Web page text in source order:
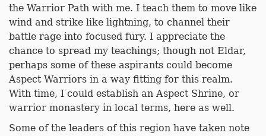
the Warrior Path with me. I teach them to move like
wind and strike like lightning, to channel their
battle rage into focused fury. I appreciate the
chance to spread my teachings; though not Eldar,
perhaps some of these aspirants could become
Aspect Warriors in a way fitting for this realm.
With time, I could establish an Aspect Shrine, or
warrior monastery in local terms, here as well.
Some of the leaders of this region have taken note